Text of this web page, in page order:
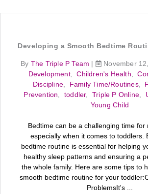
Developing a Smooth Bedtime
By The Triple P Team November
Development,Children's Health,
Discipline, Family Time/Routines,
Prevention, toddler, Triple P Online,
Young Child
Bedtime can be a challenging time for
especially when it comes to toddlers.
bedtime routine is essential for helping
healthy sleep patterns and ensuring a
the whole family. Here are some tips to
smooth bedtime routine for your
ProblemsIt's ...